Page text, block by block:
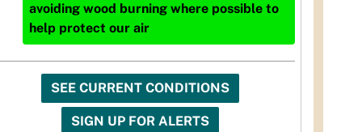
avoiding wood burning where possible to
help protect our air
SEE CURRENT CONDITIONS
SIGN UP FOR ALERTS